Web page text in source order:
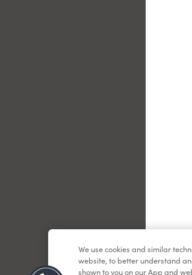
We use cookies and similar
website, to better understand
shown to you on our App and